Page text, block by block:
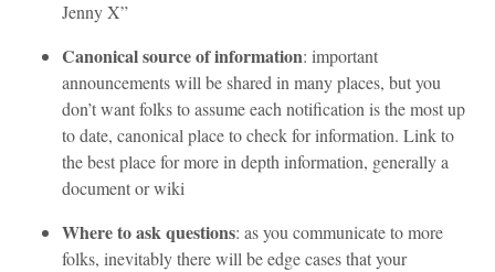
Jenny X”
Canonical source of information: important
announcements will be shared in many places, but you
don’t want folks to assume each notification is the most up
to date, canonical place to check for information. Link to
the best place for more in depth information, generally a
document or wiki
Where to ask questions: as you communicate to more
folks, inevitably there will be edge cases that your